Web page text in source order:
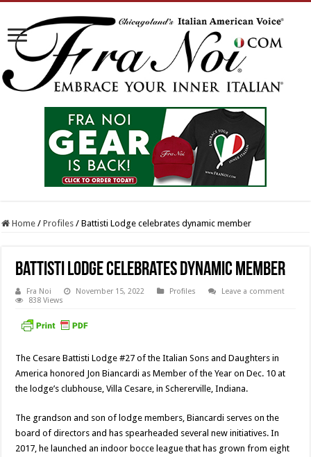
Home / Profiles / Battisti Lodge celebrates dynamic member
Battisti Lodge celebrates dynamic member
Fra Noi November 15, 2022 Profiles
Leave a comment
838 Views
The Cesare Battisti Lodge #27 of the Italian Sons and Daughters in
America honored Jon Biancardi as Member of the Year on Dec. 10 at
the lodge’s clubhouse, Villa Cesare, in Schererville, Indiana.
The grandson and son of lodge members, Biancardi serves on the
board of directors and has spearheaded several new initiatives. In
2017, he launched an indoor bocce league that has grown from eight